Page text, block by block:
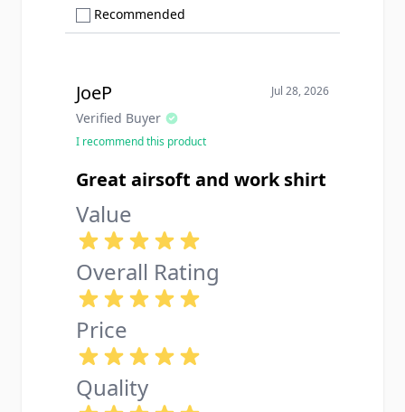
Recommended
JoeP
Verified Buyer
Jul 28, 2026
I recommend this product
Great airsoft and work shirt
Value
Overall Rating
Price
Quality